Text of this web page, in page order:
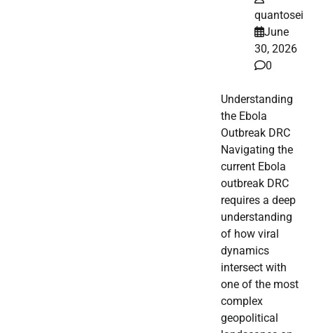
quantosei
June
30, 2026
0
Understanding
the Ebola
Outbreak DRC
Navigating the
current Ebola
outbreak DRC
requires a deep
understanding
of how viral
dynamics
intersect with
one of the most
complex
geopolitical